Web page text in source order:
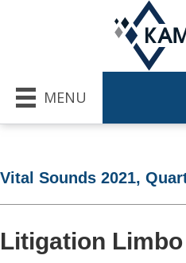
MENU
Vital Sounds 2021,
Litigation Limbo